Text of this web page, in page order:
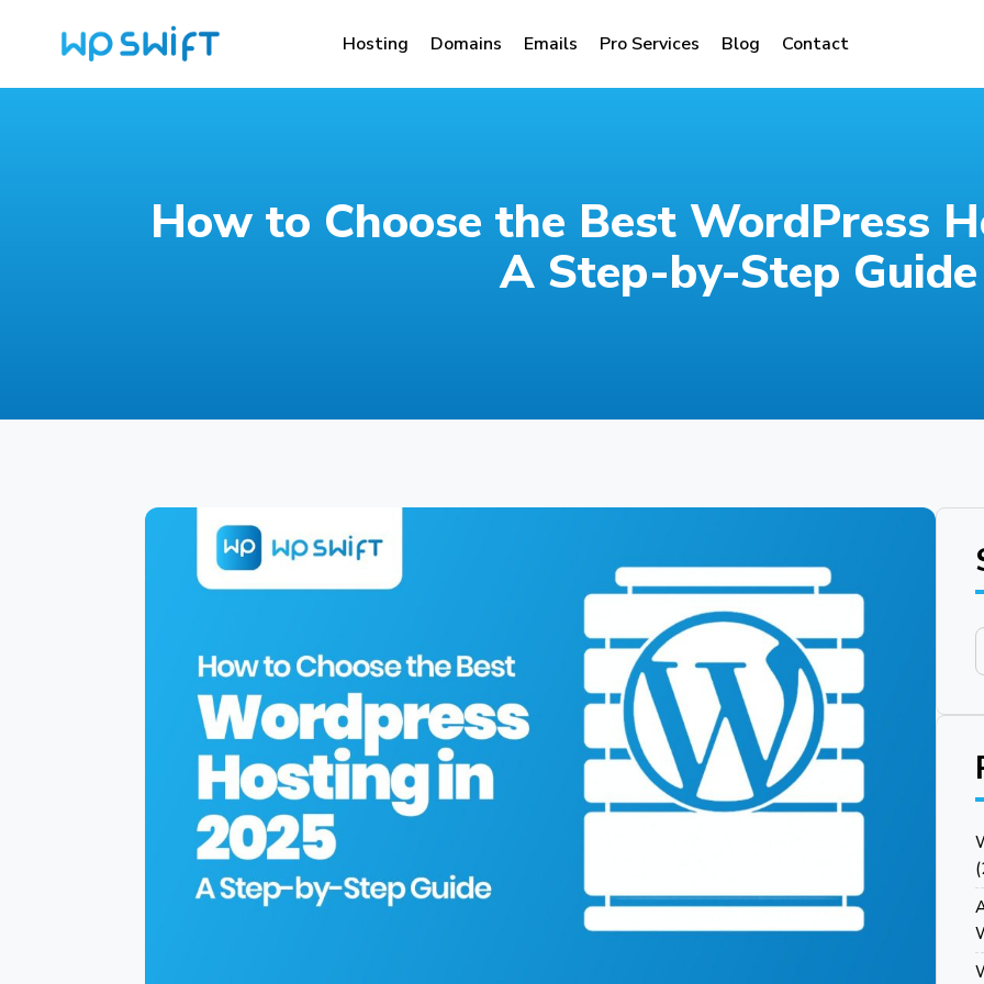
Hosting Domains Emails Pro Services Blog Contact
How to Choose the Best WordPress
A Step-by-Step Guide